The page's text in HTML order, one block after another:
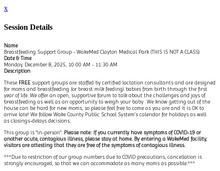
x
Session Details
Name
Breastfeeding Support Group - WakeMed Clayton Medical Park (THIS IS NOT A CLASS)
Date & Time
Monday, December 8, 2025, 10:00 AM - 11:30 AM
Description
These FREE support groups are staffed by certified lactation consultants and are designed
for moms and breastfeeding (or breast milk feeding) babies from birth through the first
year of life. We offer an open, supportive forum to talk about the challenges and joys of
breastfeeding as well as an opportunity to weigh your baby. We know getting out of the
house can be hard for new moms, so please feel free to come as you are and it is OK to
arrive late! We follow Wake County Public School System’s calendar for holidays as well
as closings-delays decisions.
This group is "in-person". Please note: If you currently have symptoms of COVID-19 or
another acute, contagious illness, please stay at home. By entering a WakeMed facility,
visitors are attesting that they are free of the symptoms of contagious illness.
***Due to restriction of our group numbers due to COVID precautions, cancellation is
strongly encouraged, so that we can accommodate as many moms as possible.***